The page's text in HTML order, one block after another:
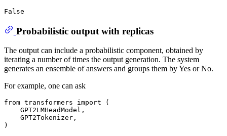
Probabilistic output with replicas
The output can include a probabilistic component, obtained by
iterating a number of times the output generation. The system
generates an ensemble of answers and groups them by Yes or No.
For example, one can ask
from transformers import (
    GPT2LMHeadModel,
    GPT2Tokenizer,
)